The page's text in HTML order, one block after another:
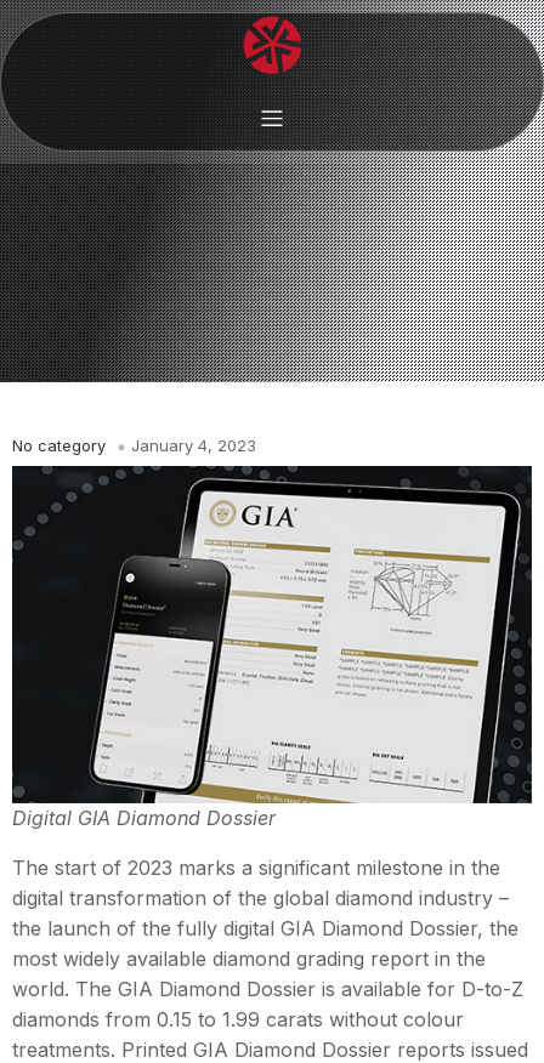
No category January 4, 2023
Digital GIA Diamond Dossier
The start of 2023 marks a significant milestone in the
digital transformation of the global diamond industry –
the launch of the fully digital GIA Diamond Dossier, the
most widely available diamond grading report in the
world. The GIA Diamond Dossier is available for D-to-Z
diamonds from 0.15 to 1.99 carats without colour
treatments. Printed GIA Diamond Dossier reports issued